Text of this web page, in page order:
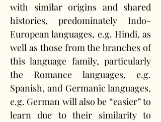
with similar origins and shared
histories, predominately Indo-
European languages, e.g. Hindi, as
well as those from the branches of
this language family, particularly
the Romance languages, e.g.
Spanish, and Germanic languages,
e.g. German will also be “easier” to
learn due to their similarity to